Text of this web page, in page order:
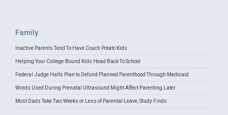
Family
Inactive Parents Tend To Have Couch Potato Kids
Helping Your College-Bound Kids Head Back To School
Federal Judge Halts Plan to Defund Planned Parenthood Through Medicaid
Words Used During Prenatal Ultrasound Might Affect Parenting Later
Most Dads Take Two Weeks or Less of Parental Leave, Study Finds